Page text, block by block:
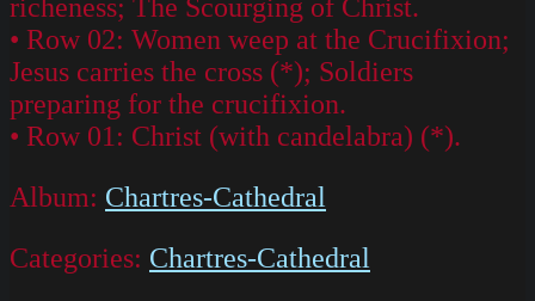
richeness; The Scourging of Christ.
• Row 02: Women weep at the Crucifixion;
Jesus carries the cross (*); Soldiers
preparing for the crucifixion.
• Row 01: Christ (with candelabra) (*).
Album: Chartres-Cathedral
Categories: Chartres-Cathedral